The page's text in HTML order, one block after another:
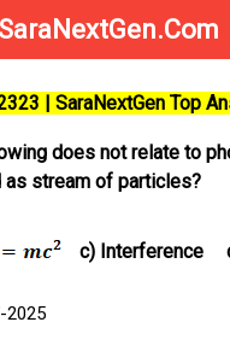
SaraNextGen.Com
| SaraNextGen Top
does not relate to
as stream of particles?
c) Interference
2025